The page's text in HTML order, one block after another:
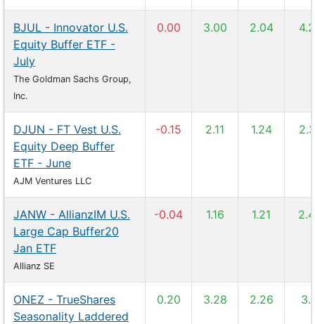
BJUL - Innovator U.S.
Equity Buffer ETF -
July
The Goldman Sachs Group,
Inc.
0.00 3.00 2.04
DJUN - FT Vest U.S.
Equity Deep Buffer
ETF - June
AJM Ventures LLC
-0.15 2.11 1.24
JANW - AllianzIM U.S.
Large Cap Buffer20
Jan ETF
Allianz SE
-0.04 1.16 1.21
ONEZ - TrueShares
Seasonality Laddered
0.20 3.28 2.26